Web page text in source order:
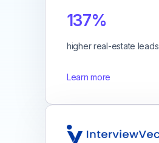
137%
higher real-estate leads
Learn more